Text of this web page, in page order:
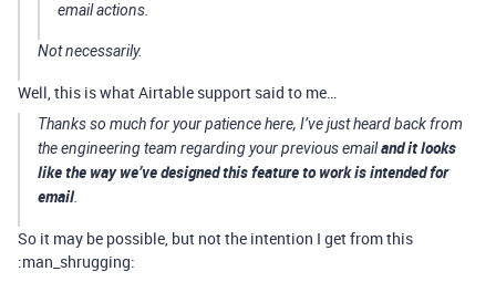
email actions.
Not necessarily.
Well, this is what Airtable support said to me…
Thanks so much for your patience here, I’ve just heard back from
the engineering team regarding your previous emailand it looks
like the way we’ve designed this feature to work is intended for
email.
So it may be possible, but not the intention I get from this
:man_shrugging: